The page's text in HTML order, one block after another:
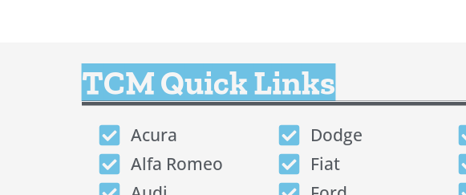
TCM Quick Links
Acura
Alfa Romeo
Dodge
Fiat